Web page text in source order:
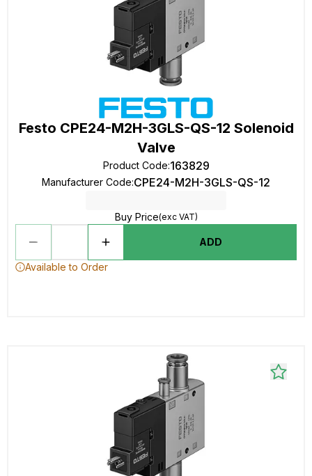
Festo CPE24-M2H-3GLS-QS-12 Solenoid
Valve
Product Code:163829
Manufacturer Code:CPE24-M2H-3GLS-QS-12
Buy Price(exc VAT)
ADD
Available to Order